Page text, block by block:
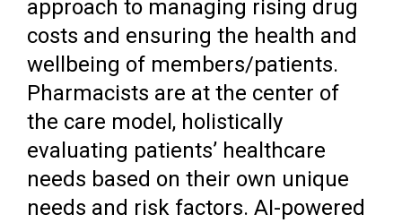
approach to managing rising drug
costs and ensuring the health and
wellbeing of members/patients.
Pharmacists are at the center of
the care model, holistically
evaluating patients’ healthcare
needs based on their own unique
needs and risk factors. AI-powered